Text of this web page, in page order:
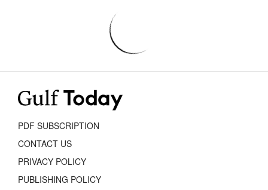
PDF SUBSCRIPTION
CONTACT US
PRIVACY POLICY
PUBLISHING POLICY